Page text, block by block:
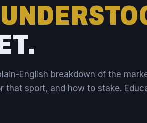
English breakdown of the
that sport, and how to stake.